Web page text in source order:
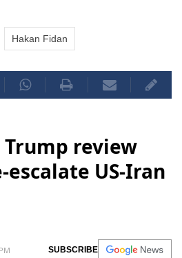
Hakan Fidan
review
US-Iran
SUBSCRIBE